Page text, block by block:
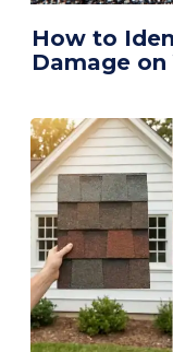
How to
Damage on